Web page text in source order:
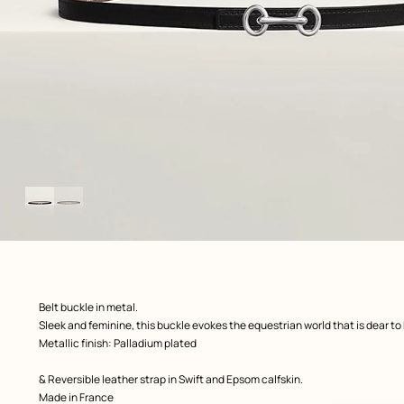
Image
gallery
View: , view 1 of 2,
zoom image
Product
description
Belt buckle in metal.
Sleek and feminine, this buckle evokes the equestrian world that is dear
Metallic finish: Palladium plated
& Reversible leather strap in Swift and Epsom calfskin.
Made in France